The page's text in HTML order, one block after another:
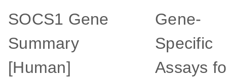
SOCS1 Gene
Summary
[Human]
Gene-
Specific
Assays